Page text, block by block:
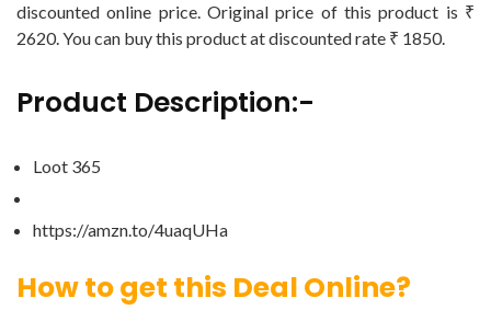
discounted online price. Original price of this product is ₹
2620. You can buy this product at discounted rate ₹ 1850.
Product Description:-
Loot 365
https://amzn.to/4uaqUHa
How to get this Deal Online?